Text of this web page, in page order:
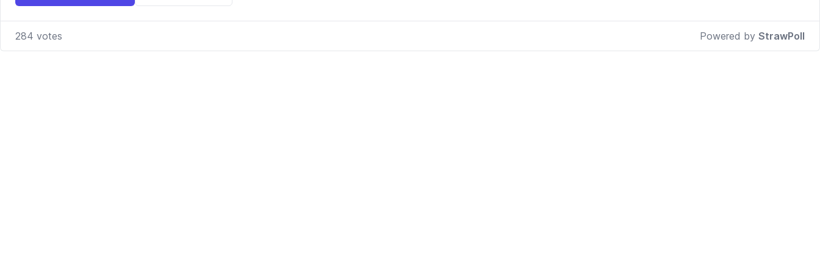
284 votes Powered by StrawPoll